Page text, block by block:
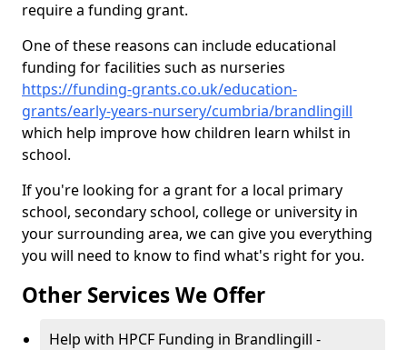
require a funding grant.
One of these reasons can include educational
funding for facilities such as nurseries
https://funding-grants.co.uk/education-
grants/early-years-nursery/cumbria/brandlingill
which help improve how children learn whilst in
school.
If you're looking for a grant for a local primary
school, secondary school, college or university in
your surrounding area, we can give you everything
you will need to know to find what's right for you.
Other Services We Offer
Help with HPCF Funding in Brandlingill -